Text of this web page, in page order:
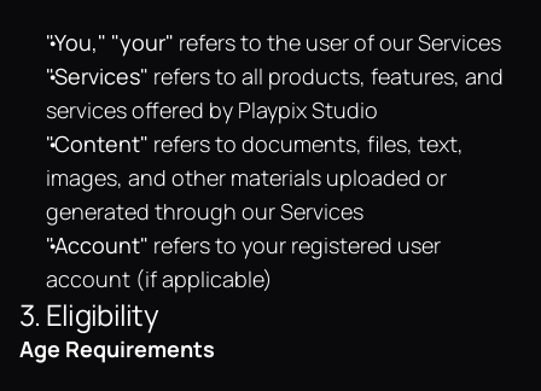
"You," "your" refers to the user of our Services
"Services" refers to all products, features, and
services offered by Playpix Studio
"Content" refers to documents, files, text,
images, and other materials uploaded or
generated through our Services
"Account" refers to your registered user
account (if applicable)
3. Eligibility
Age Requirements